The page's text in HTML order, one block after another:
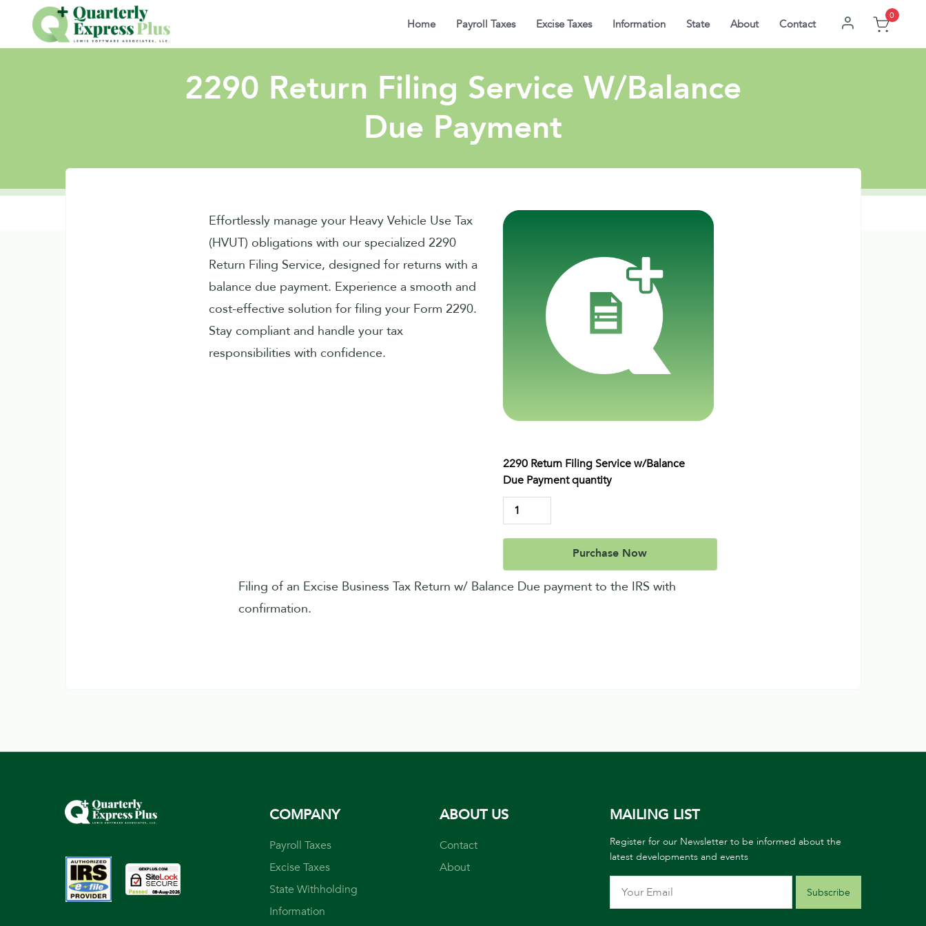
Home Payroll Taxes Excise Taxes Information State About Contact
0
2290 Return Filing Service W/Balance
Due Payment
Effortlessly manage your Heavy Vehicle Use Tax
(HVUT) obligations with our specialized 2290
Return Filing Service, designed for returns with a
balance due payment. Experience a smooth and
cost-effective solution for filing your Form 2290.
Stay compliant and handle your tax
responsibilities with confidence.
2290 Return Filing Service w/Balance
Due Payment quantity
Purchase Now
Filing of an Excise Business Tax Return w/ Balance Due payment to the IRS with
confirmation.
COMPANY
Payroll Taxes
Excise Taxes
State Withholding
Information
ABOUT US
Contact
About
MAILING LIST
Register for our Newsletter to be informed about the
latest developments and events